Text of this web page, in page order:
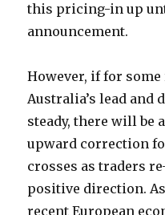
this pricing-in up
announcement.
However, if for
Australia’s lead and
steady, there will be
upward correction
crosses as traders
positive direction.
recent European